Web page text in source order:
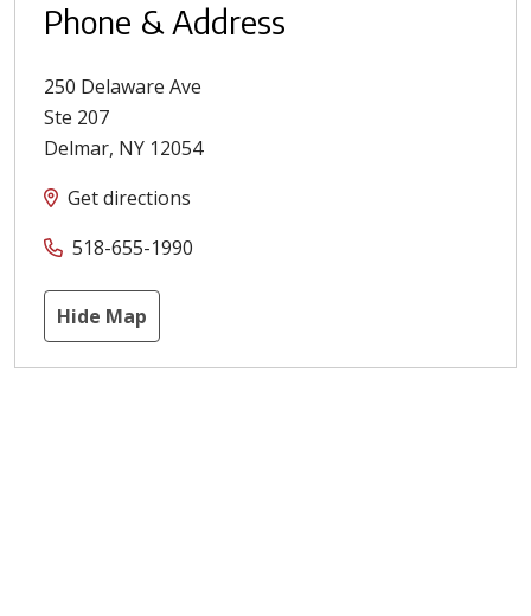
Phone & Address
250 Delaware Ave
Ste 207
Delmar, NY 12054
Get directions
518-655-1990
Hide Map